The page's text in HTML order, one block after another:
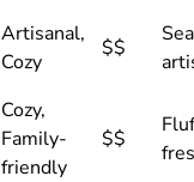
Artisanal,
Cozy
$$
Cozy,
Family-
friendly
$$